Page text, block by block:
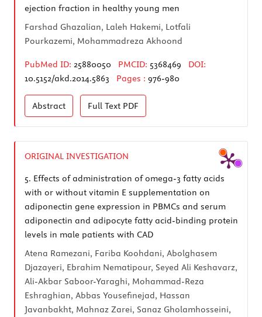
ejection fraction in healthy young men
Farshad Ghazalian, Laleh Hakemi, Lotfali
Pourkazemi, Mohammadreza Akhoond
PubMed ID: 25880050 PMCID: 5368469
DOI:
10.5152/akd.2014.5863
Pages : 976-980
Abstract Full Text PDF
ORIGINAL INVESTIGATION
5. Effects of administration of omega-3 fatty acids
with or without vitamin E supplementation on
adiponectin gene expression in PBMCs and serum
adiponectin and adipocyte fatty acid-binding protein
levels in male patients with CAD
Atena Ramezani, Fariba Koohdani, Abolghasem
Djazayeri, Ebrahim Nematipour, Seyed Ali Keshavarz,
Ali-Akbar Saboor-Yaraghi, Mohammad-Reza
Eshraghian, Abbas Yousefinejad, Hassan
Javanbakht, Mahnaz Zarei, Sanaz Gholamhosseini,